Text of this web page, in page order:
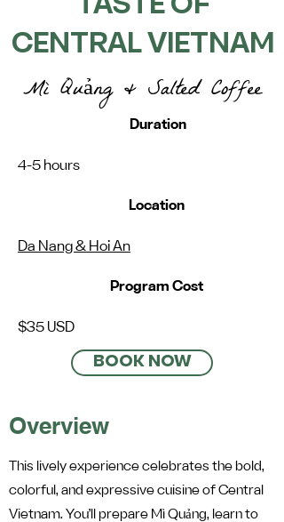
TASTE OF
CENTRAL VIETNAM
Mì Quảng & Salted Coffee
Duration
4-5 hours
Location
Da Nang & Hoi An
Program Cost
$35 USD
BOOK NOW
Overview
This lively experience celebrates the bold,
colorful, and expressive cuisine of Central
Vietnam. You’ll prepare Mì Quảng, learn to